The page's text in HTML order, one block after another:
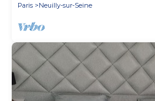
Paris
Neuilly-sur-Seine